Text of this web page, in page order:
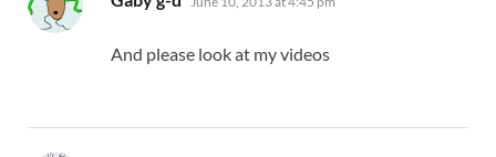
And please look at my videos